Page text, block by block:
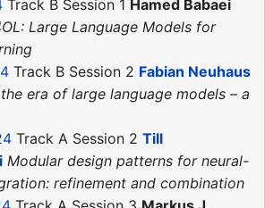
Track B Session 1 Hamed Babaei
Large Language Models for
Track B Session 2 Fabian Neuhaus
era of large language models – a
Track A Session 2 Till
Modular design patterns for neural-
refinement and combination